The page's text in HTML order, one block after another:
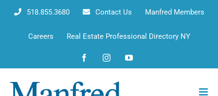
518.855.3680 Contact Us Manfred Members
Careers Real Estate Professional Directory NY
FacebookInstagramYouTube